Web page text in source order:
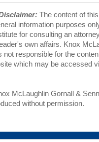
The content of
information purposes
for consulting an
own affairs. Knox
not responsible for the
which may be accessed
McLaughlin Gornall &
without permission.